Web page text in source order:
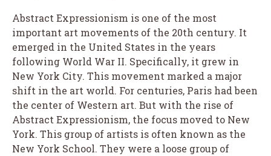
Abstract Expressionism is one of the most
important art movements of the 20th century. It
emerged in the United States in the years
following World War II. Specifically, it grew in
New York City. This movement marked a major
shift in the art world. For centuries, Paris had been
the center of Western art. But with the rise of
Abstract Expressionism, the focus moved to New
York. This group of artists is often known as the
New York School. They were a loose group of